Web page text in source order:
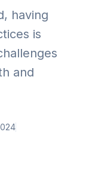
having
is
and